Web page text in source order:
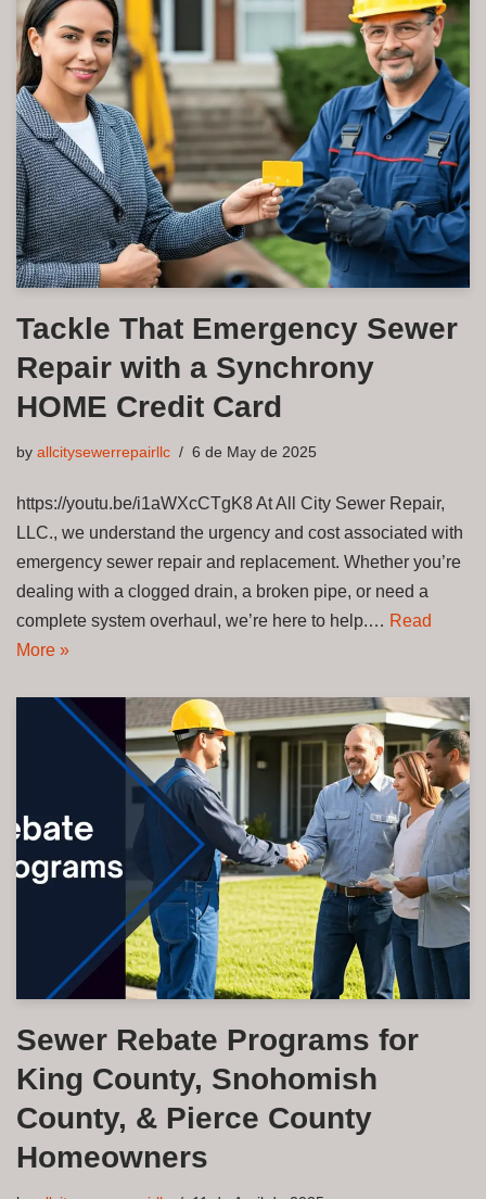
Tackle That Emergency Sewer
Repair with a Synchrony
HOME Credit Card
by allcitysewerrepairllc 6 de May de 2025
https://youtu.be/i1aWXcCTgK8 At All City Sewer Repair,
LLC., we understand the urgency and cost associated with
emergency sewer repair and replacement. Whether you’re
dealing with a clogged drain, a broken pipe, or need a
complete system overhaul, we’re here to help.… Read
More »
Sewer Rebate Programs for
King County, Snohomish
County, & Pierce County
Homeowners